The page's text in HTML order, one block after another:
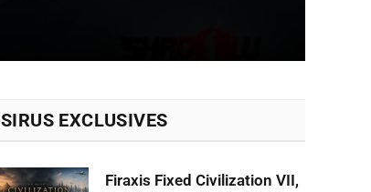
SIRUS EXCLUSIVES
Firaxis Fixed Civilization VII,